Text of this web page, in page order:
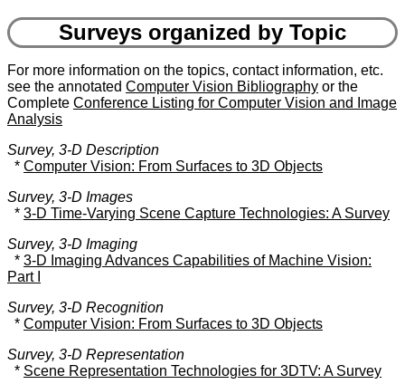
Surveys organized by Topic
For more information on the topics, contact information, etc.
see the annotated Computer Vision Bibliography or the
Complete Conference Listing for Computer Vision and Image
Analysis
Survey, 3-D Description
* Computer Vision: From Surfaces to 3D Objects
Survey, 3-D Images
* 3-D Time-Varying Scene Capture Technologies: A Survey
Survey, 3-D Imaging
* 3-D Imaging Advances Capabilities of Machine Vision:
Part I
Survey, 3-D Recognition
* Computer Vision: From Surfaces to 3D Objects
Survey, 3-D Representation
* Scene Representation Technologies for 3DTV: A Survey